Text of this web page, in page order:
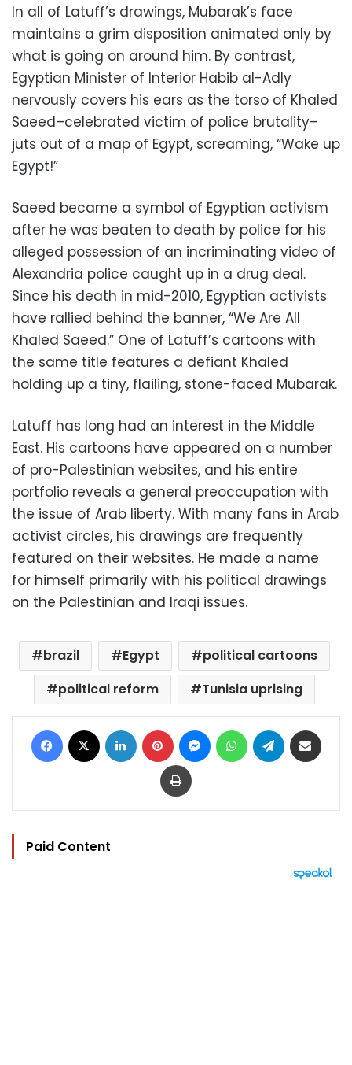
In all of Latuff’s drawings, Mubarak’s face
maintains a grim disposition animated only by
what is going on around him. By contrast,
Egyptian Minister of Interior Habib al-Adly
nervously covers his ears as the torso of Khaled
Saeed–celebrated victim of police brutality–
juts out of a map of Egypt, screaming, “Wake up
Egypt!”
Saeed became a symbol of Egyptian activism
after he was beaten to death by police for his
alleged possession of an incriminating video of
Alexandria police caught up in a drug deal.
Since his death in mid-2010, Egyptian activists
have rallied behind the banner, “We Are All
Khaled Saeed.” One of Latuff’s cartoons with
the same title features a defiant Khaled
holding up a tiny, flailing, stone-faced Mubarak.
Latuff has long had an interest in the Middle
East. His cartoons have appeared on a number
of pro-Palestinian websites, and his entire
portfolio reveals a general preoccupation with
the issue of Arab liberty. With many fans in Arab
activist circles, his drawings are frequently
featured on their websites. He made a name
for himself primarily with his political drawings
on the Palestinian and Iraqi issues.
brazil Egypt
political cartoons
political reform
Tunisia uprising
Facebook LinkedIn Pinterest MessengerWhatsAppTelegram
Print
Paid Content